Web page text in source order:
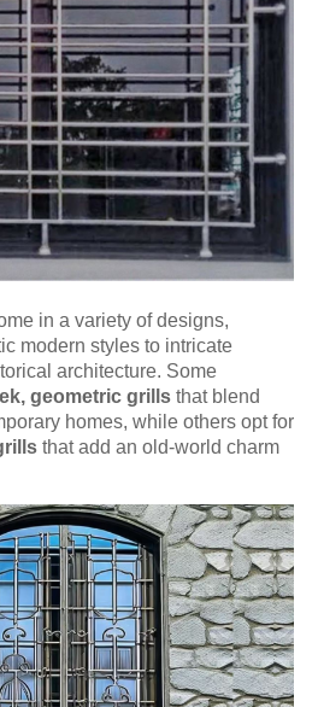
in a variety of designs,
modern styles to intricate
architecture. Some
geometric grills that blend
homes, while others opt for
that add an old-world charm